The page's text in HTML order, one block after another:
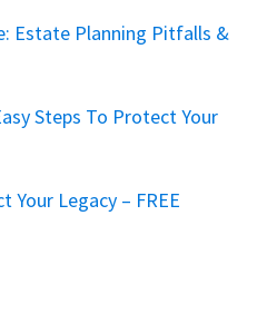
Estate Planning Pitfalls &
Steps To Protect Your
Your Legacy – FREE